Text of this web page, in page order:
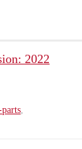
2022
,